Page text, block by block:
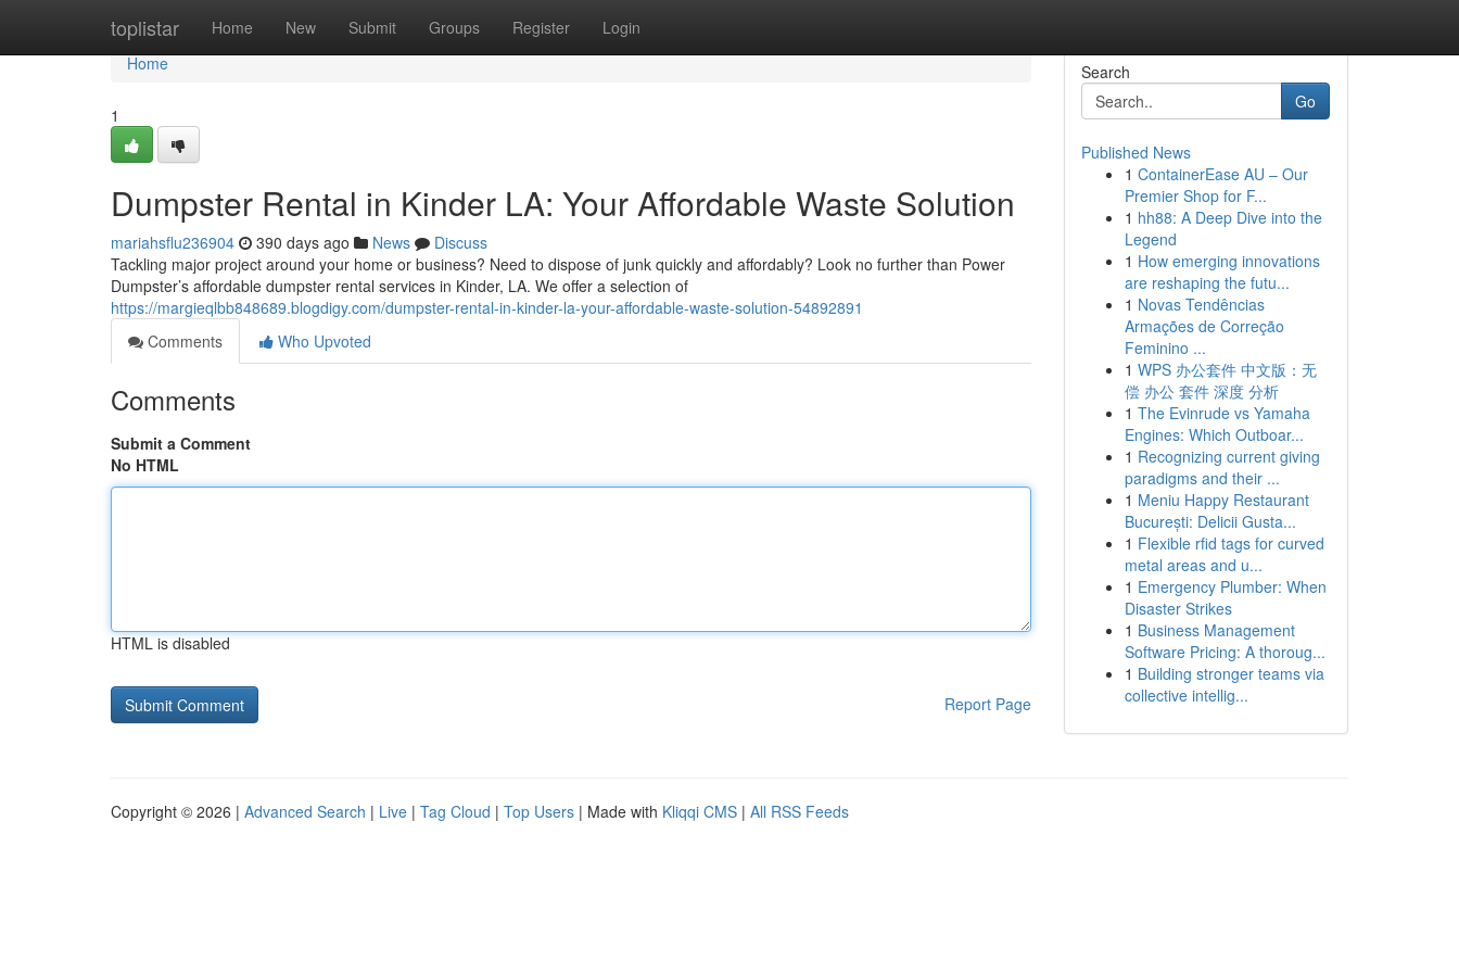
toplistar Home New Submit Groups Register Login
Home
Home
1
Dumpster Rental in Kinder LA: Your Affordable Waste Solution
mariahsflu236904 390 days ago News
Discuss
Tackling major project around your home or business? Need to dispose of junk quickly and affordably? Look no further than Power
Dumpster’s affordable dumpster rental services in Kinder, LA. We offer a selection of
https://margieqlbb848689.blogdigy.com/dumpster-rental-in-kinder-la-your-affordable-waste-solution-54892891
Comments
Who Upvoted
Comments
Submit a Comment
No HTML
HTML is disabled
Report Page
Search
Go
Published News
1 ContainerEase AU – Our
Premier Shop for F...
1 hh88: A Deep Dive into the
Legend
1 How emerging innovations
are reshaping the futu...
1 Novas Tendências
Armações de Correção
Feminino ...
1 WPS 办公套件 中文版：无
偿 办公 套件 深度 分析
1 The Evinrude vs Yamaha
Engines: Which Outboar...
1 Recognizing current giving
paradigms and their ...
1 Meniu Happy Restaurant
București: Delicii Gusta...
1 Flexible rfid tags for curved
metal areas and u...
1 Emergency Plumber: When
Disaster Strikes
1 Business Management
Software Pricing: A thoroug...
1 Building stronger teams via
collective intellig...
Copyright © 2026 | Advanced Search | Live | Tag Cloud | Top Users | Made with Kliqqi CMS | All RSS Feeds